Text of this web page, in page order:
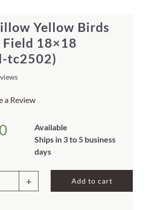
Yellow Birds
Field 18×18
tc2502)
a Review
Available
Ships in 3 to 5 business
days
Add to cart